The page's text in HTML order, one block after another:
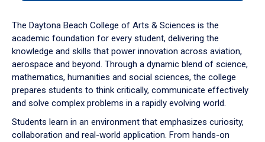
down
arrow
to
The Daytona Beach College of Arts & Sciences is the
academic foundation for every student, delivering the
knowledge and skills that power innovation across aviation,
aerospace and beyond. Through a dynamic blend of science,
mathematics, humanities and social sciences, the college
prepares students to think critically, communicate effectively
and solve complex problems in a rapidly evolving world.
Students learn in an environment that emphasizes curiosity,
collaboration and real-world application. From hands-on